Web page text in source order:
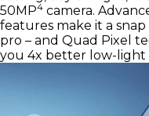
50MP4 camera.
features make it a
pro – and Quad Pixel
you 4x better low-light